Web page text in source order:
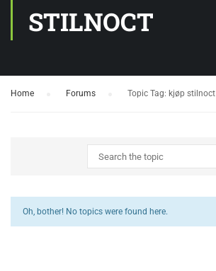
STILNOCT
Home Forums Topic Tag: kjøp stilnoct
Oh, bother! No topics were found here.